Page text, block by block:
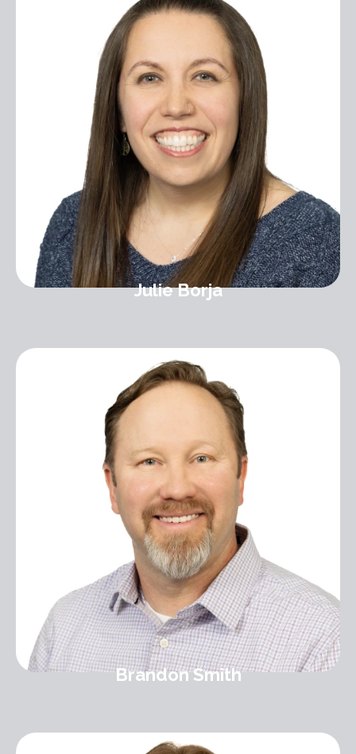
Julie Borja
Brandon Smith